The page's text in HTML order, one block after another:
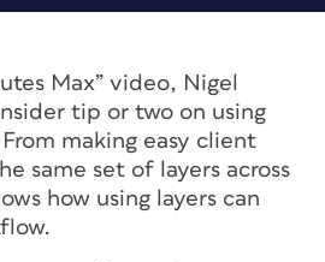
Max” video, Nigel
tip or two on using
making easy client
same set of layers across
how using layers can